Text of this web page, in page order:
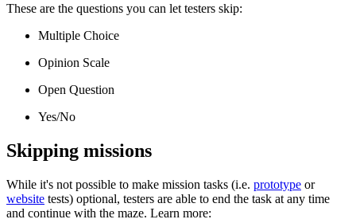
These are the questions you can let testers skip:
Multiple Choice
Opinion Scale
Open Question
Yes/No
Skipping missions
While it's not possible to make mission tasks (i.e. prototype or
website tests) optional, testers are able to end the task at any time
and continue with the maze. Learn more: